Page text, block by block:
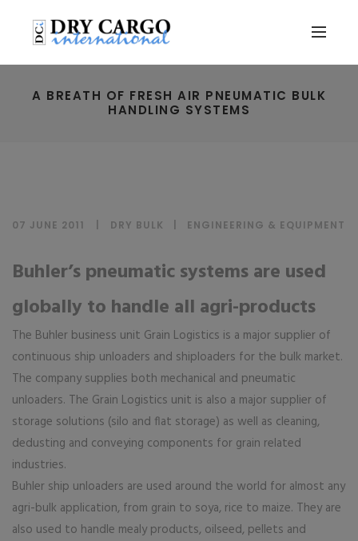
A BREATH OF FRESH AIR PNEUMATIC BULK
HANDLING SYSTEMS
07 JUNE 2011 DRY BULK ENGINEERING & EQUIPMENT
Buhler’s pneumatic systems are used
globally to handle all agri-products
The Buhler business unit Grain Logistics is a major supplier of
continuous ship unloaders and shiploaders for the bulk market.
The company supplies both mechanical and pneumatic
unloaders. The Grain Logistics unit is also a major supplier of
storage solutions (silo and flat storage) as well as cleaning,
dedusting and conveying components for grain related
industries.
Buhler ship unloaders are used around the world for almost any
agri-bulk application, from grain to soya, rice to maize. They are
also used to handle mealy products, oilseed, pellets and